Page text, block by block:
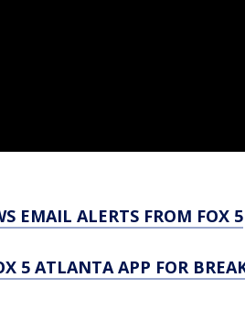
EMAIL ALERTS FROM FOX 5
5 ATLANTA APP FOR